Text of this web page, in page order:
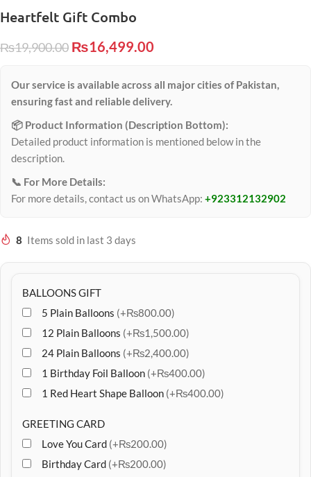
Heartfelt Gift Combo
₨19,900.00 ₨16,499.00
Our service is available across all major cities of Pakistan,
ensuring fast and reliable delivery.
📦 Product Information (Description Bottom):
Detailed product information is mentioned below in the
description.
📞 For More Details:
For more details, contact us on WhatsApp: +923312132902
8 Items sold in last 3 days
BALLOONS GIFT
5 Plain Balloons (+₨800.00)
12 Plain Balloons (+₨1,500.00)
24 Plain Balloons (+₨2,400.00)
1 Birthday Foil Balloon (+₨400.00)
1 Red Heart Shape Balloon (+₨400.00)
GREETING CARD
Love You Card (+₨200.00)
Birthday Card (+₨200.00)